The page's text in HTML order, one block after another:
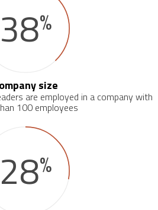
38%
size
are employed in a company with
100 employees
28%